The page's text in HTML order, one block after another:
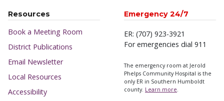
Resources
Book a Meeting Room
District Publications
Email Newsletter
Local Resources
Accessibility
Emergency 24/7
ER: (707) 923-3921
For emergencies dial 911
The emergency room at Jerold
Phelps Community Hospital is the
only ER in Southern Humboldt
county. Learn more